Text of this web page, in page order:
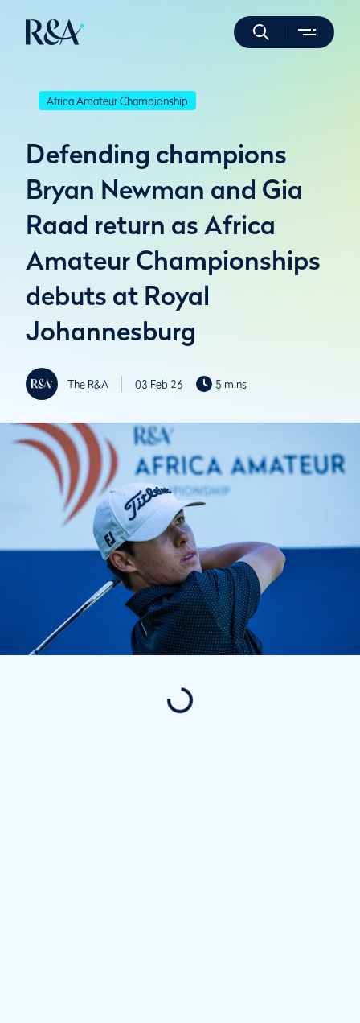
Africa Amateur Championship
Defending champions
Bryan Newman and Gia
Raad return as Africa
Amateur Championships
debuts at Royal
Johannesburg
The R&A 03 Feb 26 5 mins